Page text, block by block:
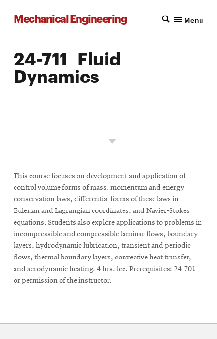
Mechanical Engineering Menu
24-711 Fluid
Dynamics
This course focuses on development and application of
control volume forms of mass, momentum and energy
conservation laws, differential forms of these laws in
Eulerian and Lagrangian coordinates, and Navier-Stokes
equations. Students also explore applications to problems in
incompressible and compressible laminar flows, boundary
layers, hydrodynamic lubrication, transient and periodic
flows, thermal boundary layers, convective heat transfer,
and aerodynamic heating. 4 hrs. lec. Prerequisites: 24-701
or permission of the instructor.